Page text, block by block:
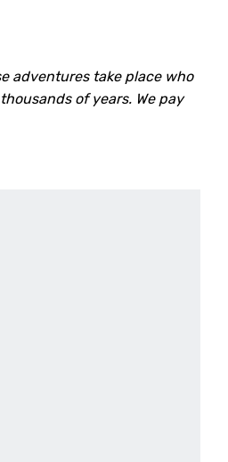
adventures take place who
of years. We pay